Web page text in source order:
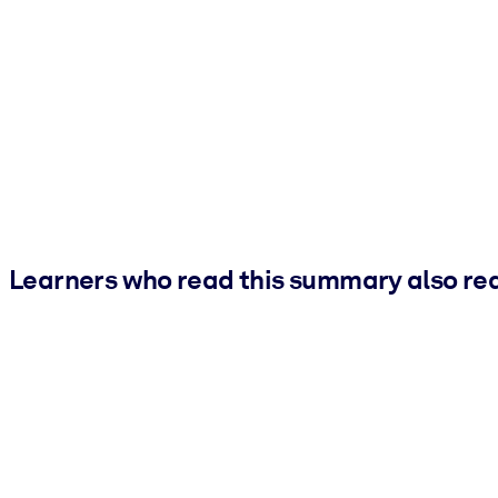
Learners who read this summary also